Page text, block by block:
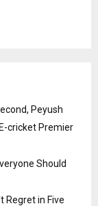
Peyush
cricket Premier
Should
Regret in Five